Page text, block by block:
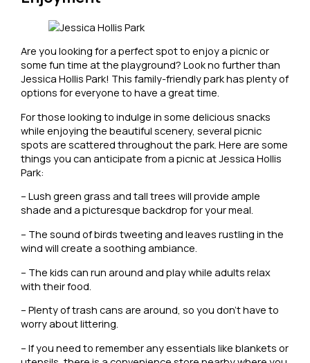
Are you looking for a perfect spot to enjoy a picnic or
some fun time at the playground? Look no further than
Jessica Hollis Park! This family-friendly park has plenty of
options for everyone to have a great time.
For those looking to indulge in some delicious snacks
while enjoying the beautiful scenery, several picnic
spots are scattered throughout the park. Here are some
things you can anticipate from a picnic at Jessica Hollis
Park:
– Lush green grass and tall trees will provide ample
shade and a picturesque backdrop for your meal.
– The sound of birds tweeting and leaves rustling in the
wind will create a soothing ambiance.
– The kids can run around and play while adults relax
with their food.
– Plenty of trash cans are around, so you don’t have to
worry about littering.
– If you need to remember any essentials like blankets or